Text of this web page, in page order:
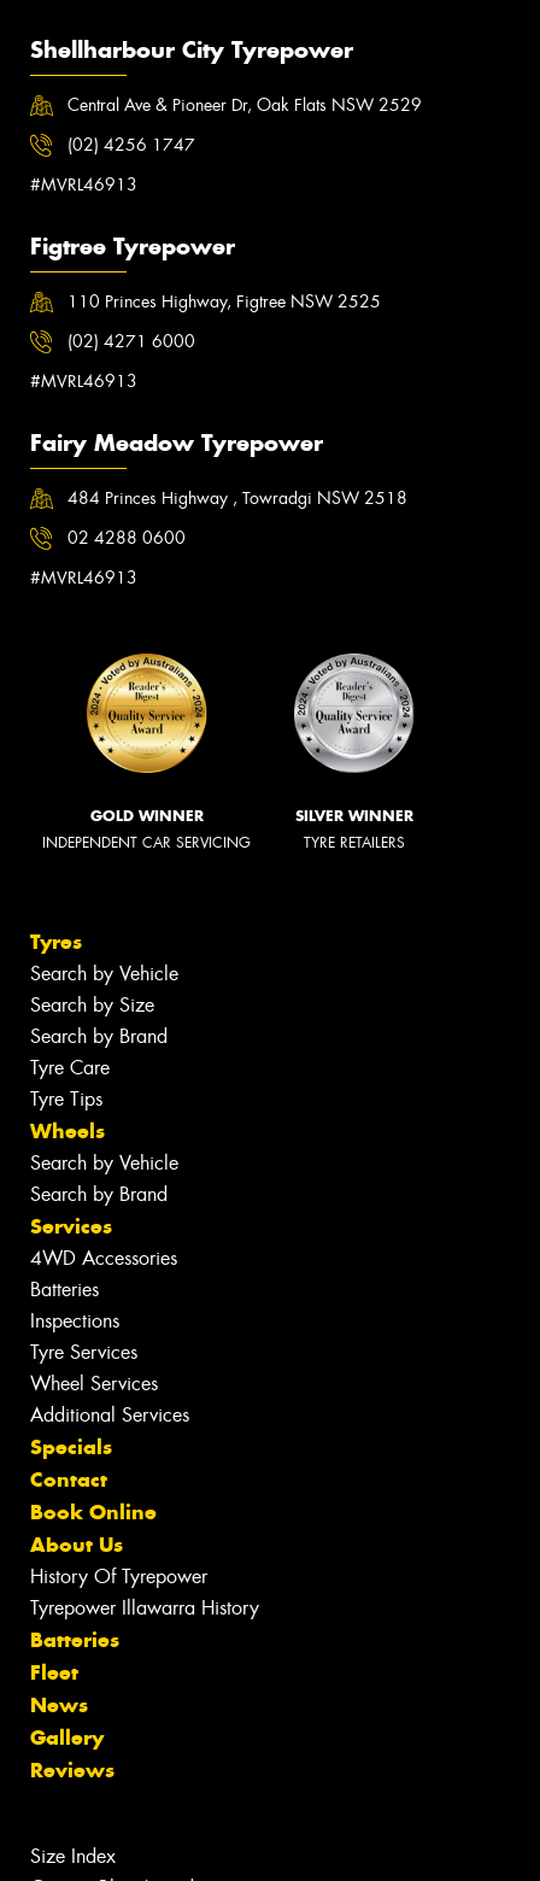
Shellharbour City Tyrepower
Central Ave & Pioneer Dr, Oak Flats NSW 2529
(02) 4256 1747
#MVRL46913
Figtree Tyrepower
110 Princes Highway, Figtree NSW 2525
(02) 4271 6000
#MVRL46913
Fairy Meadow Tyrepower
484 Princes Highway , Towradgi NSW 2518
02 4288 0600
#MVRL46913
GOLD WINNER
INDEPENDENT CAR SERVICING
SILVER WINNER
TYRE RETAILERS
Tyres
Search by Vehicle
Search by Size
Search by Brand
Tyre Care
Tyre Tips
Wheels
Search by Vehicle
Search by Brand
Services
4WD Accessories
Batteries
Inspections
Tyre Services
Wheel Services
Additional Services
Specials
Contact
Book Online
About Us
History Of Tyrepower
Tyrepower Illawarra History
Batteries
Fleet
News
Gallery
Reviews
Size Index